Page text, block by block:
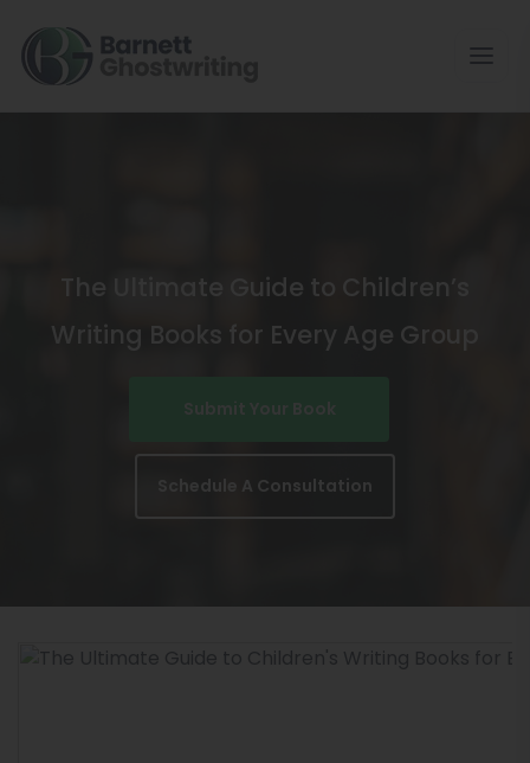
To
The
The Ultimate Guide to Children’s
Writing Books for Every Age Group
Schedule A Consultation